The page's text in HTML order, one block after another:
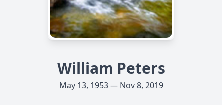
William Peters
May 13, 1953 — Nov 8, 2019